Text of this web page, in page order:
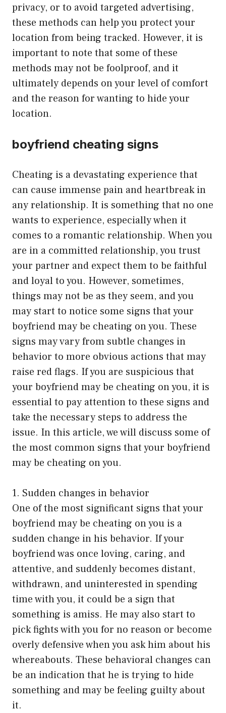
privacy, or to avoid targeted advertising,
these methods can help you protect your
location from being tracked. However, it is
important to note that some of these
methods may not be foolproof, and it
ultimately depends on your level of comfort
and the reason for wanting to hide your
location.
boyfriend cheating signs
Cheating is a devastating experience that
can cause immense pain and heartbreak in
any relationship. It is something that no one
wants to experience, especially when it
comes to a romantic relationship. When you
are in a committed relationship, you trust
your partner and expect them to be faithful
and loyal to you. However, sometimes,
things may not be as they seem, and you
may start to notice some signs that your
boyfriend may be cheating on you. These
signs may vary from subtle changes in
behavior to more obvious actions that may
raise red flags. If you are suspicious that
your boyfriend may be cheating on you, it is
essential to pay attention to these signs and
take the necessary steps to address the
issue. In this article, we will discuss some of
the most common signs that your boyfriend
may be cheating on you.
1. Sudden changes in behavior
One of the most significant signs that your
boyfriend may be cheating on you is a
sudden change in his behavior. If your
boyfriend was once loving, caring, and
attentive, and suddenly becomes distant,
withdrawn, and uninterested in spending
time with you, it could be a sign that
something is amiss. He may also start to
pick fights with you for no reason or become
overly defensive when you ask him about his
whereabouts. These behavioral changes can
be an indication that he is trying to hide
something and may be feeling guilty about
it.